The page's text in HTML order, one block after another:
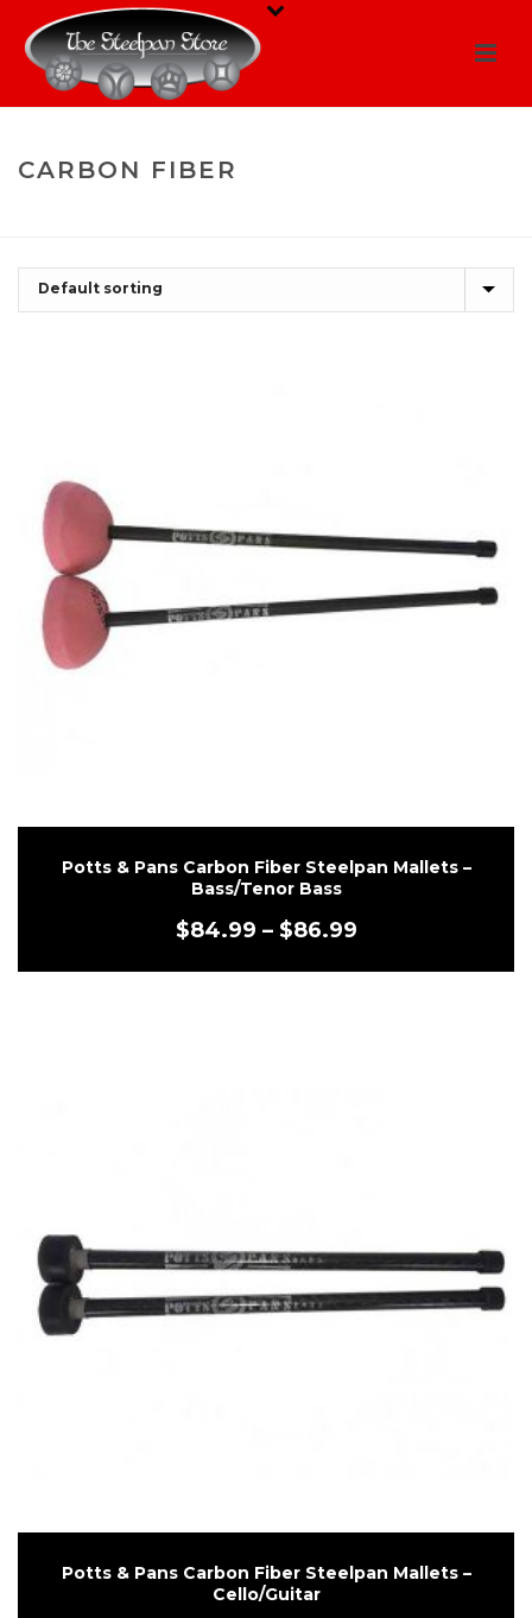
CARBON FIBER
Potts & Pans Carbon Fiber Steelpan Mallets –
Bass/Tenor Bass
$84.99 – $86.99
Potts & Pans Carbon Fiber Steelpan Mallets –
Cello/Guitar